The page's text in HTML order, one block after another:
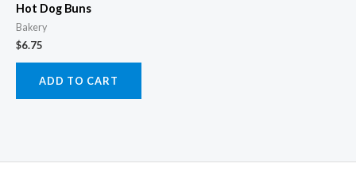
Hot Dog Buns
Bakery
$6.75
ADD TO CART